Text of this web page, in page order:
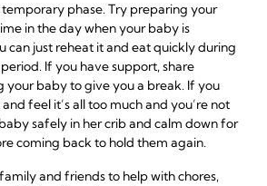
temporary phase. Try preparing your
in the day when your baby is
can just reheat it and eat quickly during
If you have support, share
your baby to give you a break. If you
feel it’s all too much and you’re not
safely in her crib and calm down for
coming back to hold them again.
and friends to help with chores,